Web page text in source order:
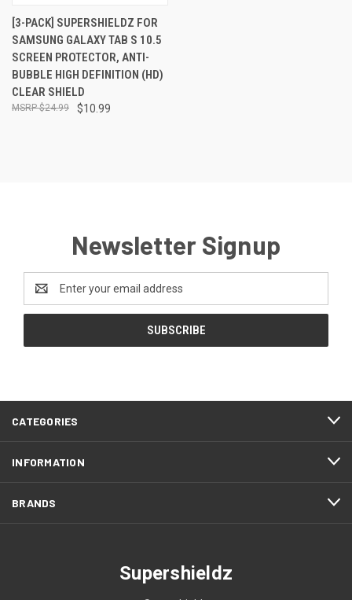
[3-PACK] SUPERSHIELDZ FOR
SAMSUNG GALAXY TAB S 10.5
SCREEN PROTECTOR, ANTI-
BUBBLE HIGH DEFINITION (HD)
CLEAR SHIELD
$10.99
$24.99
Newsletter Signup
Address
CATEGORIES
INFORMATION
BRANDS
Supershieldz